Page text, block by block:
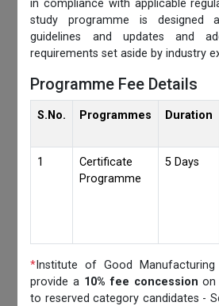
in compliance with applicable
study programme is designed
guidelines and updates and
requirements set aside by industry
Programme Fee Details
S.No. Programmes Duration
1
Certificate
Programme
5 Days
* Institute of Good Manufacturing
provide a 10% fee concession on
to reserved category candidates -